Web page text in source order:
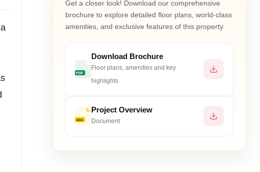
IFMS ₹50/sq.ft., CMF ₹10,00,000. Optional: extra
wellness-focused amenities, open-to-sky leisure
Get a closer look! Download our comprehensive
brochure to explore detailed floor plans, world-class
amenities, and exclusive features of this property.
PDF
Download Brochure
Floor plans, amenities and key
highlights
DOC
Project Overview
Document